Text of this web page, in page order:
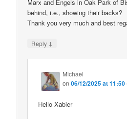
Marx and Engels in Oak Park of
behind, i.e., showing their backs?
Thank you very much and best
Reply ↓
Michael
on06/12/2025 at 11:50
Hello Xabier